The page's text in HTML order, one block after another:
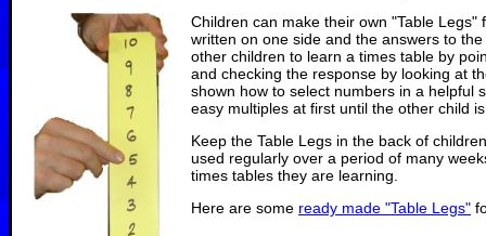
Children can make their own "Table
written on one side and the answers to
other children to learn a times table by
and checking the response by looking at
shown how to select numbers in a helpful
easy multiples at first until the other child
Keep the Table Legs in the back of
used regularly over a period of many
times tables they are learning.
Here are some ready made "Table Legs"